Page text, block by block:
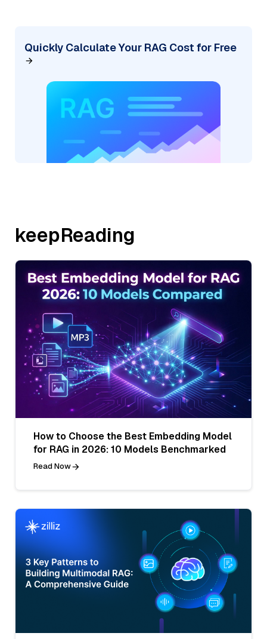
Quickly Calculate Your RAG Cost for Free
keepReading
How to Choose the Best Embedding Model
for RAG in 2026: 10 Models Benchmarked
Read Now